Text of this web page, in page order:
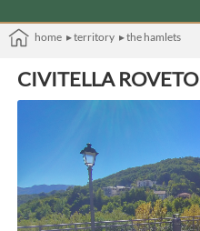
home ▸ territory ▸ the hamlets
CIVITELLA ROVETO